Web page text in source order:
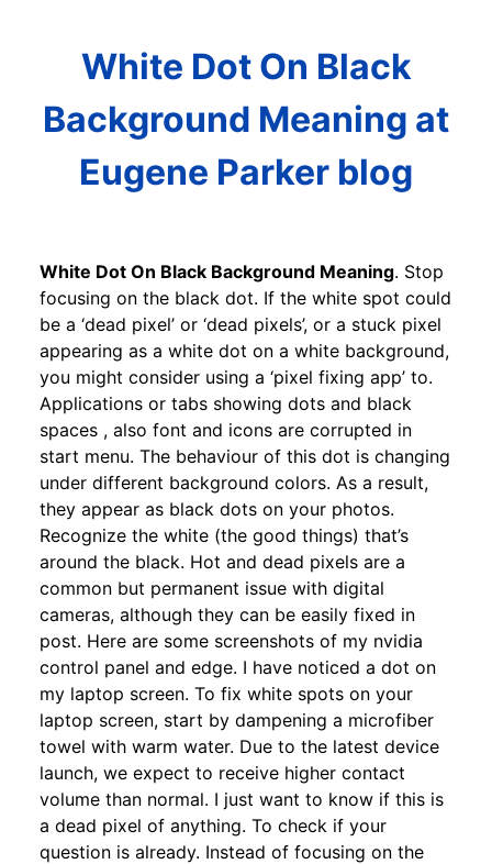
White Dot On Black
Background Meaning at
Eugene Parker blog
White Dot On Black Background Meaning. Stop
focusing on the black dot. If the white spot could
be a ‘dead pixel’ or ‘dead pixels’, or a stuck pixel
appearing as a white dot on a white background,
you might consider using a ‘pixel fixing app’ to.
Applications or tabs showing dots and black
spaces , also font and icons are corrupted in
start menu. The behaviour of this dot is changing
under different background colors. As a result,
they appear as black dots on your photos.
Recognize the white (the good things) that’s
around the black. Hot and dead pixels are a
common but permanent issue with digital
cameras, although they can be easily fixed in
post. Here are some screenshots of my nvidia
control panel and edge. I have noticed a dot on
my laptop screen. To fix white spots on your
laptop screen, start by dampening a microfiber
towel with warm water. Due to the latest device
launch, we expect to receive higher contact
volume than normal. I just want to know if this is
a dead pixel of anything. To check if your
question is already. Instead of focusing on the